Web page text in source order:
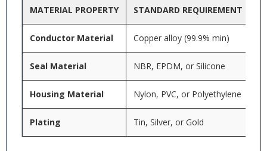
MATERIAL PROPERTY STANDARD REQUIREMENT
Conductor Material Copper alloy (99.9% min)
Seal Material NBR, EPDM, or Silicone
Housing Material Nylon, PVC, or Polyethylene
Plating Tin, Silver, or Gold